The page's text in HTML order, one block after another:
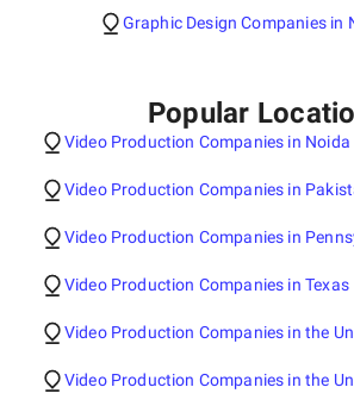
Graphic Design Companies in
Popular
Video Production Companies in Noida
Video Production Companies in
Video Production Companies in
Video Production Companies in Texas
Video Production Companies in the
Video Production Companies in the